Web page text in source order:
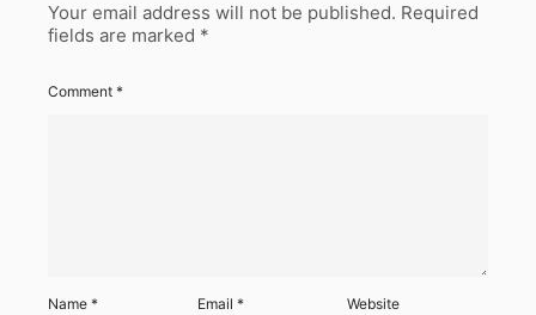
Your email address will not be published. Required
fields are marked *
Comment *
Name * Email* Website